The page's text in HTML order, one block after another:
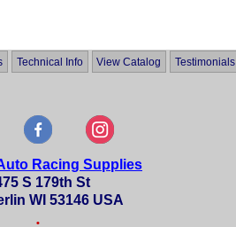
Technical Info View Catalog Testimonials
Racing Supplies
S 179th St
WI 53146 USA
•